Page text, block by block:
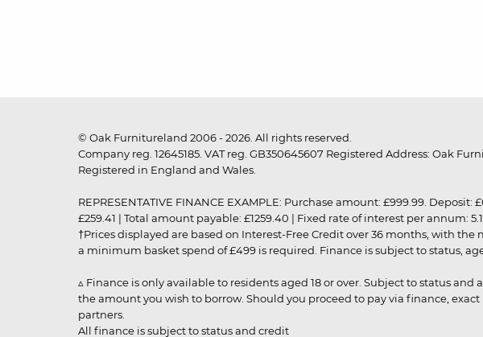
© Oak Furnitureland 2006 - 2026. All rights reserved.
Company reg. 12645185. VAT reg. GB350645607 Registered Address: Oak
Registered in England and Wales.
REPRESENTATIVE FINANCE EXAMPLE: Purchase amount: £999.99.
£259.41 | Total amount payable: £1259.40 | Fixed rate of interest per annum:
†Prices displayed are based on Interest-Free Credit over 36 months, with
a minimum basket spend of £499 is required. Finance is subject to status,
▵ Finance is only available to residents aged 18 or over. Subject to status
the amount you wish to borrow. Should you proceed to pay via finance,
partners.
All finance is subject to status and credit